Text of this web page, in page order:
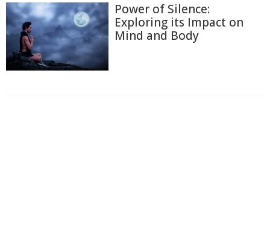
Power of Silence:
Exploring its Impact on
Mind and Body